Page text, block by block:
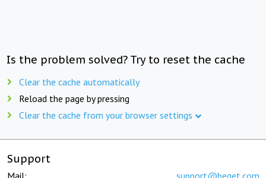
Is the problem solved? Try to reset the cache
Clear the cache automatically
Reload the page by pressing
Clear the cache from your browser settings
Support
Mail: support@beget.com